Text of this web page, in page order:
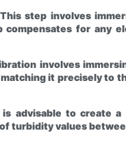
step involves
for any
involves
it precisely to
advisable to create
values